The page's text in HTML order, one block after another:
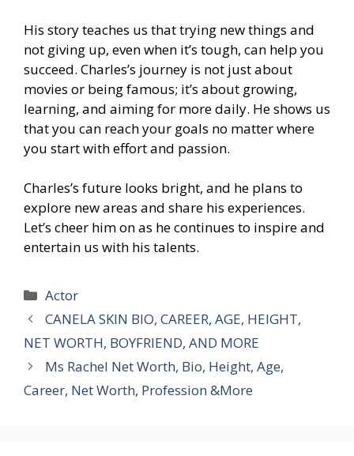
His story teaches us that trying new things and
not giving up, even when it’s tough, can help you
succeed. Charles’s journey is not just about
movies or being famous; it’s about growing,
learning, and aiming for more daily. He shows us
that you can reach your goals no matter where
you start with effort and passion.
Charles’s future looks bright, and he plans to
explore new areas and share his experiences.
Let’s cheer him on as he continues to inspire and
entertain us with his talents.
Categories
Actor
CANELA SKIN BIO, CAREER, AGE, HEIGHT,
NET WORTH, BOYFRIEND, AND MORE
Ms Rachel Net Worth, Bio, Height, Age,
Career, Net Worth, Profession &More